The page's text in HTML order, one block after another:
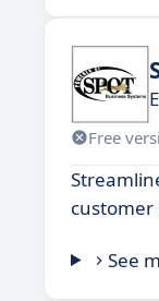
Free
See